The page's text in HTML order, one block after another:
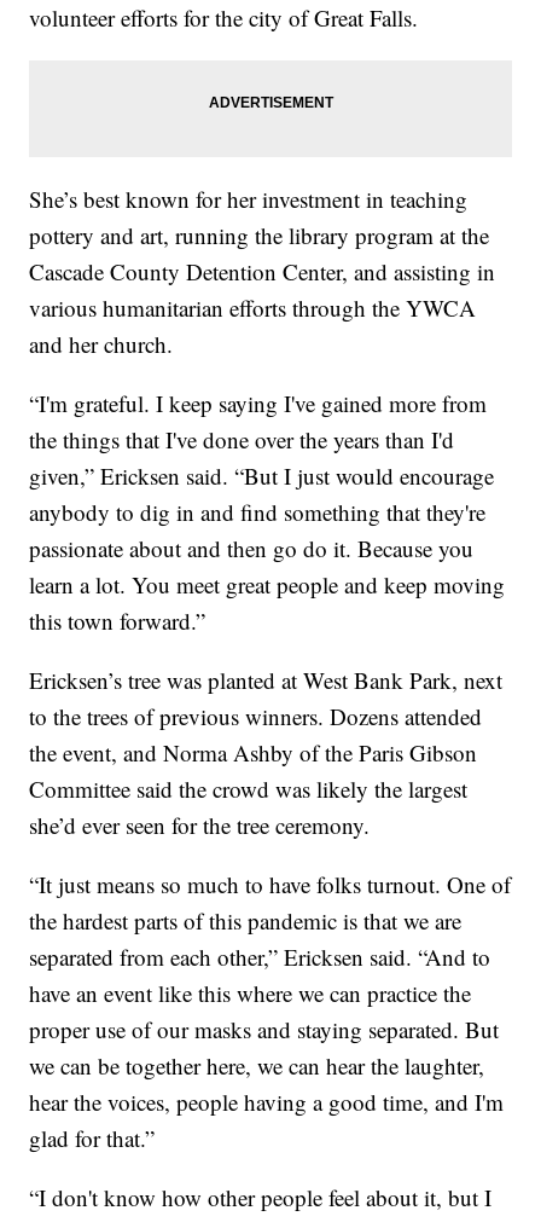
volunteer efforts for the city of Great Falls.
She’s best known for her investment in teaching
pottery and art, running the library program at the
Cascade County Detention Center, and assisting in
various humanitarian efforts through the YWCA
and her church.
“I'm grateful. I keep saying I've gained more from
the things that I've done over the years than I'd
given,” Ericksen said. “But I just would encourage
anybody to dig in and find something that they're
passionate about and then go do it. Because you
learn a lot. You meet great people and keep moving
this town forward.”
Ericksen’s tree was planted at West Bank Park, next
to the trees of previous winners. Dozens attended
the event, and Norma Ashby of the Paris Gibson
Committee said the crowd was likely the largest
she’d ever seen for the tree ceremony.
“It just means so much to have folks turnout. One of
the hardest parts of this pandemic is that we are
separated from each other,” Ericksen said. “And to
have an event like this where we can practice the
proper use of our masks and staying separated. But
we can be together here, we can hear the laughter,
hear the voices, people having a good time, and I'm
glad for that.”
“I don't know how other people feel about it, but I